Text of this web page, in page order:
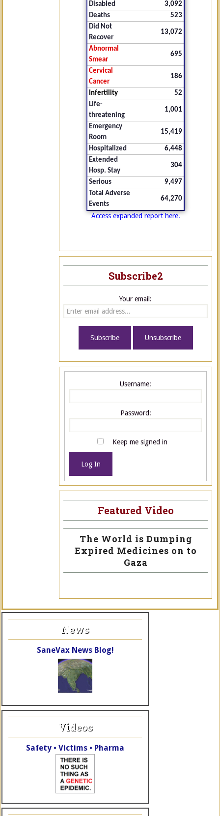
Disabled
3,092
Deaths
523
Did Not
Recover
13,072
Abnormal
Smear
695
Cervical
Cancer
186
Infertility
52
Life-
threatening
1,001
Emergency
Room
15,419
Hospitalized
6,448
Extended
Hosp. Stay
304
Serious
9,497
Total Adverse
Events
64,270
Access expanded report here.
Subscribe2
Your email:
Username:
Password:
Keep me signed in
Log In
Featured Video
The World is Dumping
Expired Medicines on to
Gaza
News
SaneVax News Blog!
Videos
Safety • Victims • Pharma